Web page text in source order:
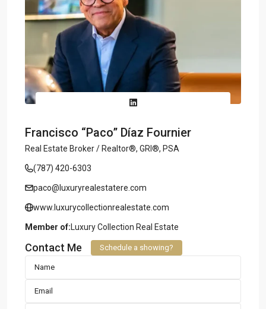
Francisco “Paco” Díaz Fournier
Real Estate Broker / Realtor®, GRI®, PSA
(787) 420-6303
paco@luxuryrealestatere.com
www.luxurycollectionrealestate.com
Member of:Luxury Collection Real Estate
Contact Me Schedule a showing?